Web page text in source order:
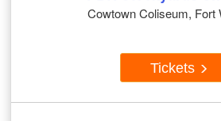
Cowtown Coliseum, Fort
Tickets